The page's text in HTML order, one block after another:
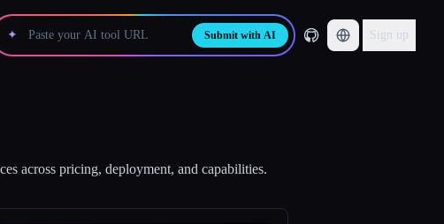
✦ Submit with AI Sign up
across pricing, deployment, and capabilities.